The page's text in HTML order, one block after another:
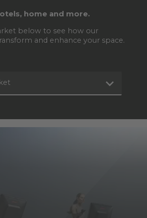
home and more.
below to see how our
and enhance your space.